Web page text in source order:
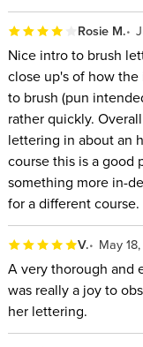
Rosie M.
Nice intro to brush
close up's of how
to brush (pun
rather quickly.
lettering in about an
course this is a good
something more in-
for a different course.
V. May
A very thorough and
was really a joy to
her lettering.